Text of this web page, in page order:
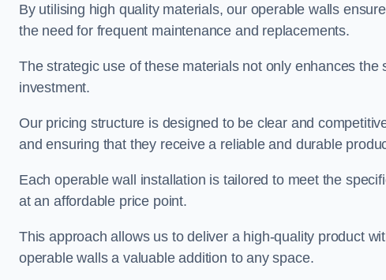
By utilising high quality materials, our operable walls
the need for frequent maintenance and replacements.
The strategic use of these materials not only enhances
investment.
Our pricing structure is designed to be clear and
and ensuring that they receive a reliable and durable
Each operable wall installation is tailored to meet the
at an affordable price point.
This approach allows us to deliver a high-quality product
operable walls a valuable addition to any space.